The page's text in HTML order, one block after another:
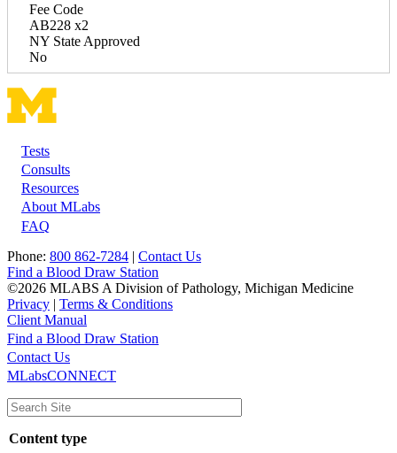
Fee Code
AB228 x2
NY State Approved
No
Footer
Tests
Consults
Resources
About MLabs
FAQ
Phone: 800 862-7284 | Contact Us
Find a Blood Draw Station
©2026 MLABS A Division of Pathology, Michigan Medicine
Privacy | Terms & Conditions
Client Manual
Main
navigation
Utility
Find a Blood Draw Station
Contact Us
MLabsCONNECT
Content type